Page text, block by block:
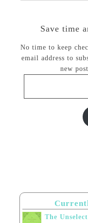
Save time
No time to keep
email address to
new
The